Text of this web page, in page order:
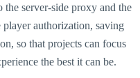
the server-side proxy and the
authorization, saving
so that projects can focus
the best it can be.